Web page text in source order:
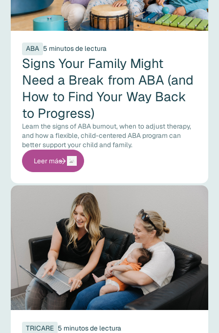
ABA 5 minutos de lectura
Signs Your Family Might
Need a Break from ABA (and
How to Find Your Way Back
to Progress)
Learn the signs of ABA burnout, when to adjust therapy,
and how a flexible, child-centered ABA program can
better support your child and family.
Leer más
TRICARE 5 minutos de lectura